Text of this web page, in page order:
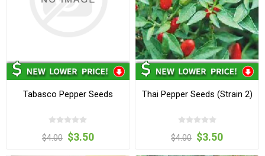
Tabasco Pepper Seeds
$4.00 $3.50
Thai Pepper Seeds (Strain 2)
$4.00 $3.50